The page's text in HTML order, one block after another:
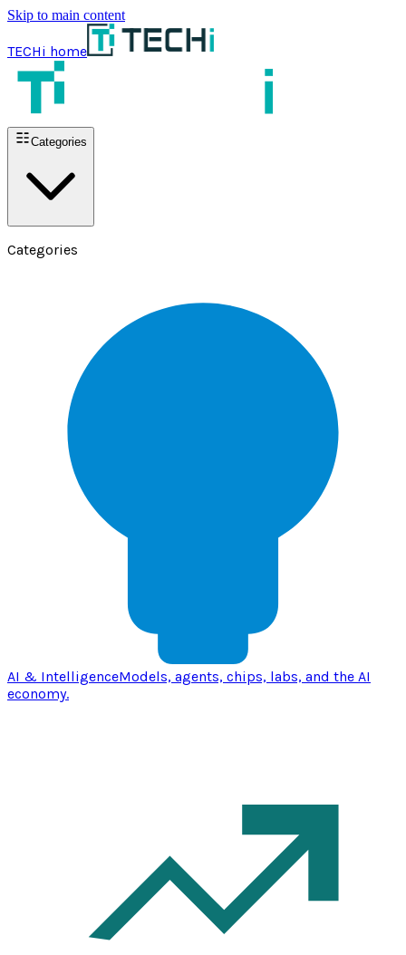
Skip to main content
TECHi home
Categories
Categories
AI & IntelligenceModels, agents, chips, labs, and the AI
economy.